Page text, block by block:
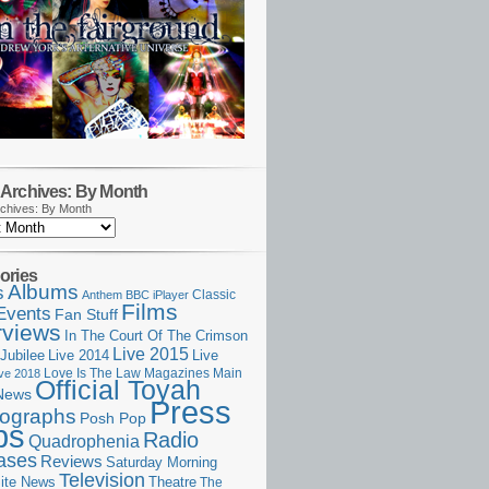
By Month
By Month
Albums Anthem BBC iPlayer Classic
Fan Stuff Films
In The Court Of The Crimson
Jubilee Live 2014 Live 2015 Live
2018 Love Is The Law Magazines Main
Official Toyah
Posh PopPress
Quadrophenia Radio
Reviews Saturday Morning
News Television Theatre The